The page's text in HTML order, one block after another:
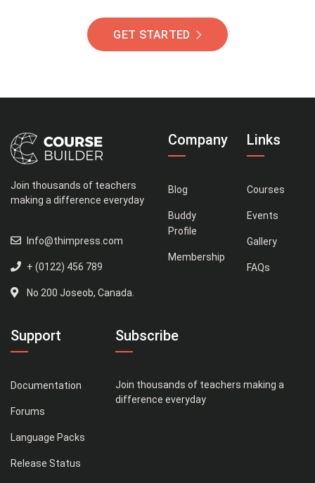
GET STARTED
Join thousands of teachers
making a difference everyday
Info@thimpress.com
+ (0122) 456 789
No 200 Joseob, Canada.
Company
Blog
Buddy
Profile
Membership
Links
Courses
Events
Gallery
FAQs
Support
Documentation
Forums
Language Packs
Release Status
Subscribe
Join thousands of teachers making a
difference everyday